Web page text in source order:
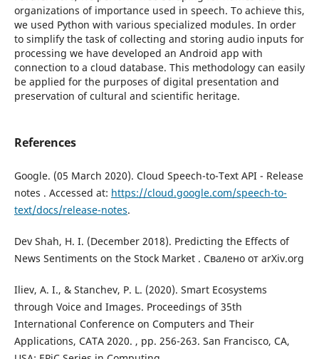
organizations of importance used in speech. To achieve this,
we used Python with various specialized modules. In order
to simplify the task of collecting and storing audio inputs for
processing we have developed an Android app with
connection to a cloud database. This methodology can easily
be applied for the purposes of digital presentation and
preservation of cultural and scientific heritage.
References
Google. (05 March 2020). Cloud Speech-to-Text API - Release
notes . Accessed at: https://cloud.google.com/speech-to-
text/docs/release-notes.
Dev Shah, H. I. (December 2018). Predicting the Effects of
News Sentiments on the Stock Market . Свалено от arXiv.org
Iliev, A. I., & Stanchev, P. L. (2020). Smart Ecosystems
through Voice and Images. Proceedings of 35th
International Conference on Computers and Their
Applications, CATA 2020. , pp. 256-263. San Francisco, CA,